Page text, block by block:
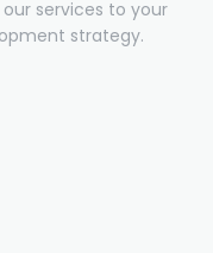
services to your
strategy.